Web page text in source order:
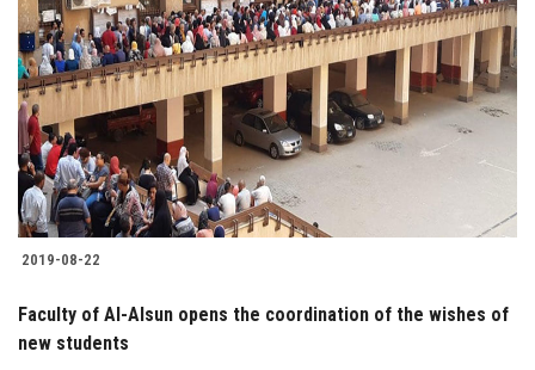
2019-08-22
Faculty of Al-Alsun opens the coordination of the wishes of
new students